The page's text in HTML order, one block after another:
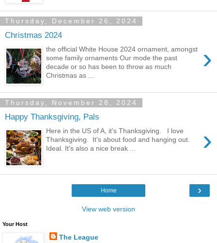
Thursday, December 26, 2024
Christmas 2024
›
the official White House 2024 ornament, amongst
some family ornaments Our mode the past
decade or so has been to throw as much
Christmas as ...
Thursday, November 28, 2024
Happy Thanksgiving, Pals
›
Here in the US of A, it's Thanksgiving. I love
Thanksgiving. It's about food and hanging out.
Ideal. It's also a nice break ...
›
Home
View web version
Your Host
The League